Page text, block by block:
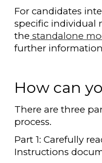
For candidates
specific individual
the standalone
further
How can
There are three
process.
Part 1: Carefully
Instructions